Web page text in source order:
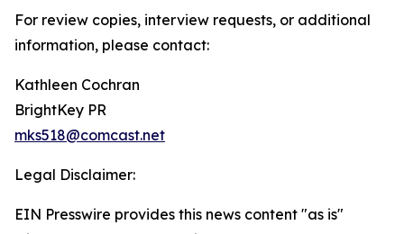
For review copies, interview requests, or additional
information, please contact:
Kathleen Cochran
BrightKey PR
mks518@comcast.net
Legal Disclaimer:
EIN Presswire provides this news content "as is"